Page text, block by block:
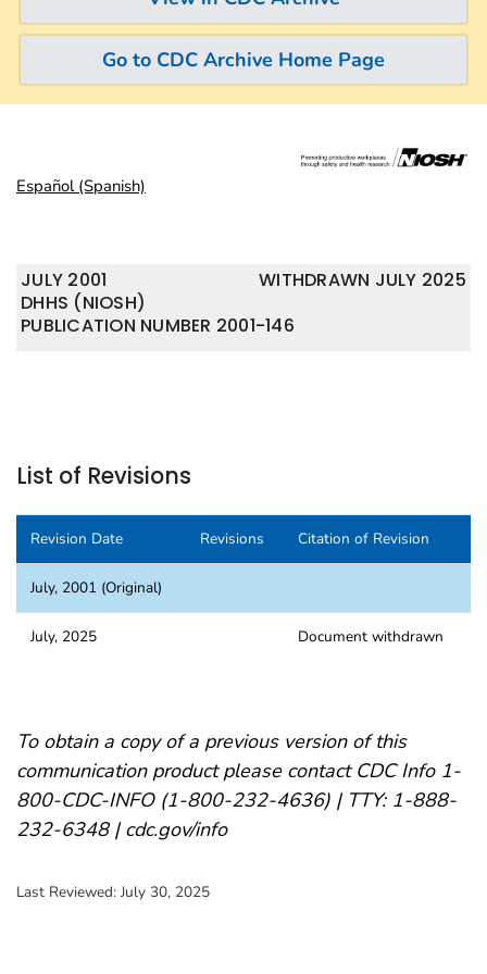
Go to CDC Archive Home Page
Español (Spanish)
WITHDRAWN JULY 2025
JULY 2001
DHHS (NIOSH)
PUBLICATION NUMBER 2001-146
List of Revisions
Revision Date Revisions Citation of Revision
July, 2001 (Original)
July, 2025 Document withdrawn
To obtain a copy of a previous version of this
communication product please contact CDC Info 1-
800-CDC-INFO (1-800-232-4636) | TTY: 1-888-
232-6348 | cdc.gov/info
Last Reviewed: July 30, 2025